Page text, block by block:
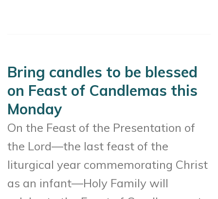
Bring candles to be blessed
on Feast of Candlemas this
Monday
On the Feast of the Presentation of
the Lord—the last feast of the
liturgical year commemorating Christ
as an infant—Holy Family will